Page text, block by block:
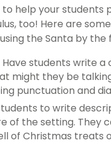
help your
too! Here are
the Santa by the
Have students write
might they be
punctuation and
to write
of the setting. They
of Christmas treats